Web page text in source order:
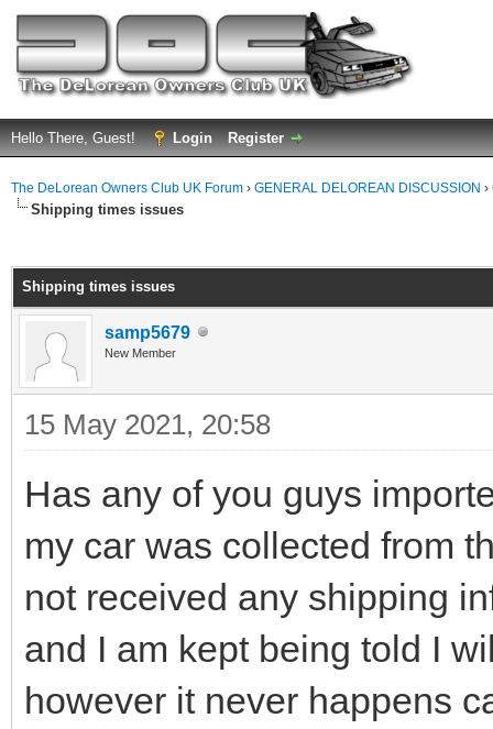
Hello There, Guest! Login Register
The DeLorean Owners Club UK Forum › GENERAL DELOREAN DISCUSSION ›
Shipping times issues
Shipping times issues
samp5679
New Member
15 May 2021, 20:58
Has any of you guys
my car was collected from
not received any shipping
and I am kept being told I
however it never happens